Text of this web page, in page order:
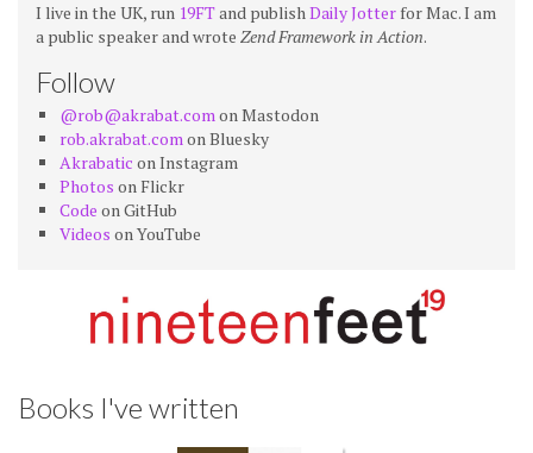
I live in the UK, run 19FTand publishDaily Jotter for Mac. I am
a public speaker and wrote Zend Framework in Action.
Follow
@rob@akrabat.comon Mastodon
rob.akrabat.comon Bluesky
Akrabatic on Instagram
Photos on Flickr
Code on GitHub
Videos on YouTube
Books I've written